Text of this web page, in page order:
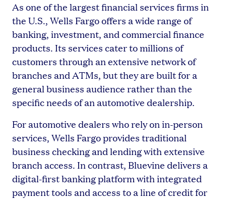
As one of the largest financial services firms in
the U.S., Wells Fargo offers a wide range of
banking, investment, and commercial finance
products. Its services cater to millions of
customers through an extensive network of
branches and ATMs, but they are built for a
general business audience rather than the
specific needs of an automotive dealership.
For automotive dealers who rely on in-person
services, Wells Fargo provides traditional
business checking and lending with extensive
branch access. In contrast, Bluevine delivers a
digital-first banking platform with integrated
payment tools and access to a line of credit for